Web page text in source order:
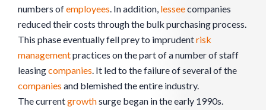
numbers ofemployees. In addition, lesseecompanies
reduced their costs through the bulk purchasing process.
This phase eventually fell prey to imprudentrisk
managementpractices on the part of a number of staff
leasingcompanies. It led to the failure of several of the
companies and blemished the entire industry.
The currentgrowthsurge began in the early 1990s.